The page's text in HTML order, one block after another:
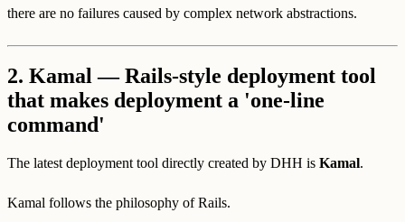
there are no failures caused by complex network abstractions.
2. Kamal — Rails-style deployment tool
that makes deployment a 'one-line
command'
The latest deployment tool directly created by DHH is Kamal.
Kamal follows the philosophy of Rails.